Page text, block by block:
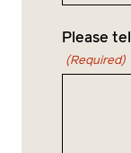
project, but
Please
(Required)